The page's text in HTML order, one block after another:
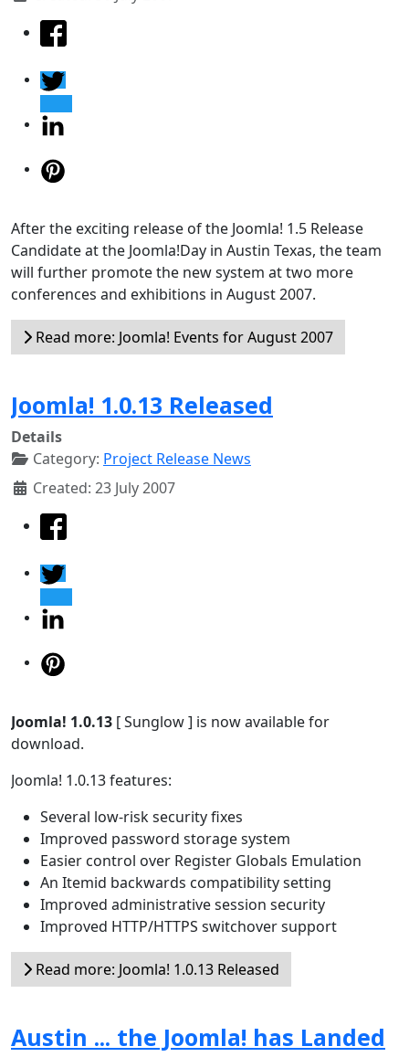
After the exciting release of the Joomla! 1.5 Release
Candidate at the Joomla!Day in Austin Texas, the team
will further promote the new system at two more
conferences and exhibitions in August 2007.
Read more: Joomla! Events for August 2007
Joomla! 1.0.13 Released
Details
Category: Project Release News
Created: 23 July 2007
Joomla! 1.0.13 [ Sunglow ] is now available for
download.
Joomla! 1.0.13 features:
Several low-risk security fixes
Improved password storage system
Easier control over Register Globals Emulation
An Itemid backwards compatibility setting
Improved administrative session security
Improved HTTP/HTTPS switchover support
Read more: Joomla! 1.0.13 Released
Austin ... the Joomla! has Landed